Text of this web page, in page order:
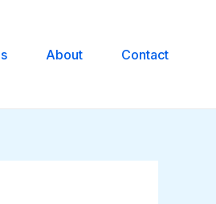
About Contact